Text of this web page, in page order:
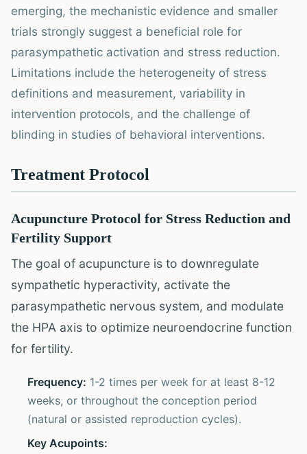
emerging, the mechanistic evidence and smaller
trials strongly suggest a beneficial role for
parasympathetic activation and stress reduction.
Limitations include the heterogeneity of stress
definitions and measurement, variability in
intervention protocols, and the challenge of
blinding in studies of behavioral interventions.
Treatment Protocol
Acupuncture Protocol for Stress Reduction and
Fertility Support
The goal of acupuncture is to downregulate
sympathetic hyperactivity, activate the
parasympathetic nervous system, and modulate
the HPA axis to optimize neuroendocrine function
for fertility.
Frequency: 1-2 times per week for at least 8-12
weeks, or throughout the conception period
(natural or assisted reproduction cycles).
Key Acupoints: